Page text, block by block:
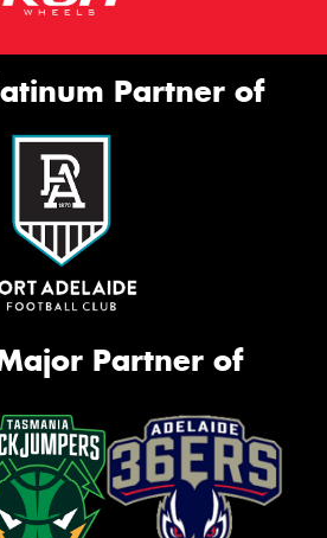
Partner of
Partner of